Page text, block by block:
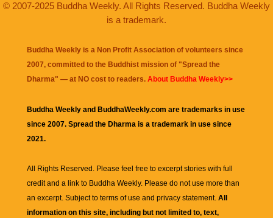
© 2007-2025 Buddha Weekly. All Rights Reserved. Buddha Weekly
is a trademark.
Buddha Weekly is a Non Profit Association of volunteers since
2007, committed to the Buddhist mission of "Spread the
Dharma" — at NO cost to readers. About Buddha Weekly>>
Buddha Weekly and BuddhaWeekly.com are trademarks in use
since 2007. Spread the Dharma is a trademark in use since
2021.
All Rights Reserved. Please feel free to excerpt stories with full
credit and a link to Buddha Weekly. Please do not use more than
an excerpt. Subject to terms of use and privacy statement. All
information on this site, including but not limited to, text,